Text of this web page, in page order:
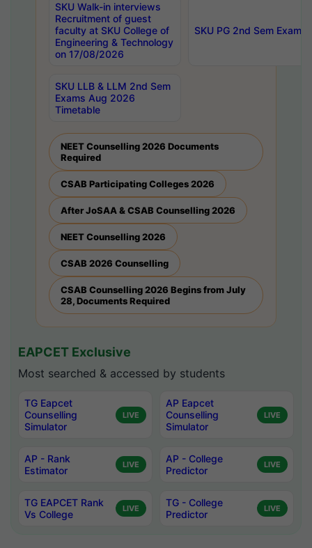
SKU Walk-in interviews
Recruitment of guest
faculty at SKU College of
Engineering & Technology
on 17/08/2026
SKU PG 2nd Sem
SKU LLB & LLM 2nd Sem
Exams Aug 2026
Timetable
NEET Counselling 2026 Documents
Required
CSAB Participating Colleges 2026
After JoSAA & CSAB Counselling 2026
NEET Counselling 2026
CSAB 2026 Counselling
CSAB Counselling 2026 Begins from July
28, Documents Required
EAPCET Exclusive
Most searched & accessed by students
TG Eapcet
Counselling
Simulator
LIVE
AP Eapcet
Counselling
Simulator
LIVE
AP - Rank
Estimator
LIVE
AP - College
Predictor
LIVE
TG EAPCET Rank
Vs College
LIVE
TG - College
Predictor
LIVE